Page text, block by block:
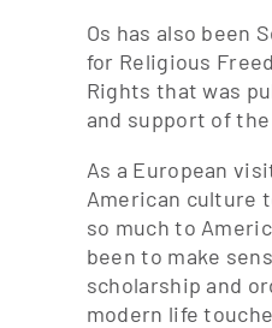
Os has also been
for Religious
Rights that was
and support of
As a European
American culture
so much to
been to make
scholarship and
modern life